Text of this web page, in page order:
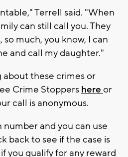
Terrell said. "When
can still call you. They
much, you know, I can
and call my daughter."
about these crimes or
Crime Stoppers here or
call is anonymous.
number and you can use
back to see if the case is
you qualify for any reward